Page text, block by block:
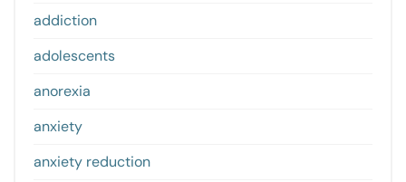
addiction
adolescents
anorexia
anxiety
anxiety reduction